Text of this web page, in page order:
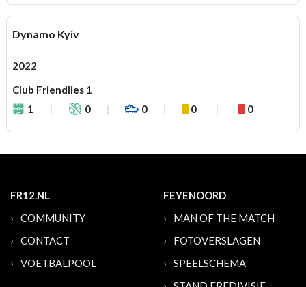
Dynamo Kyiv
2022
Club Friendlies 1
1
0 0 0 0
FR12.NL
COMMUNITY
CONTACT
VOETBALPOOL
FEYENOORD
MAN OF THE MATCH
FOTOVERSLAGEN
SPEELSCHEMA